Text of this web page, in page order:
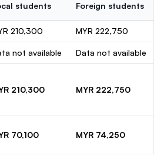
students Foreign students
210,300 MYR 222,750
not available Data not available
210,300 MYR 222,750
70,100 MYR 74,250